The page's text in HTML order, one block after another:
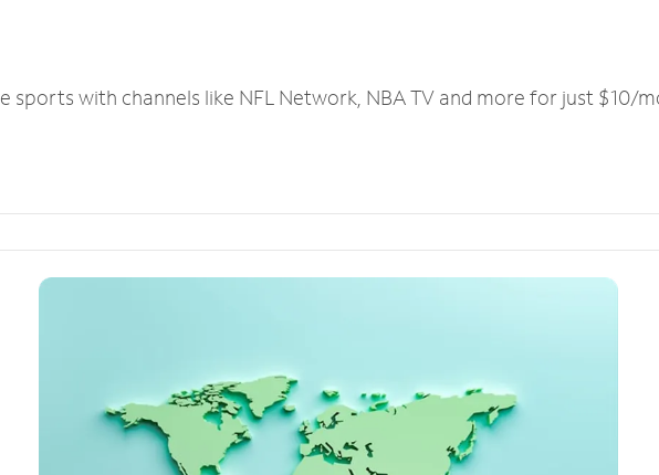
with channels like NFL Network, NBA TV and more for just $10/